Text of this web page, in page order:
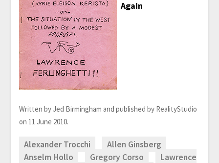
Again
Written by Jed Birmingham and published by RealityStudio
on 11 June 2010.
Alexander Trocchi
Allen Ginsberg
Anselm Hollo
Gregory Corso
Lawrence